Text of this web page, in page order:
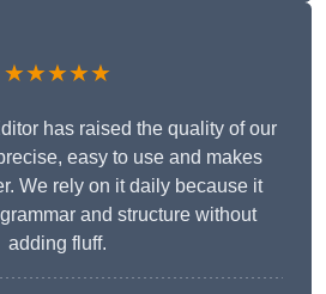
★★★★★
has raised the quality of our
easy to use and makes
We rely on it daily because it
and structure without
adding fluff.